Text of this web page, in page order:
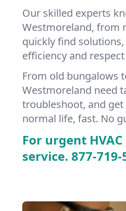
Our skilled experts
Westmoreland, from
quickly find
efficiency and
From old bungalows
Westmoreland need
troubleshoot, and
normal life, fast. No
For urgent
service. 877-719-